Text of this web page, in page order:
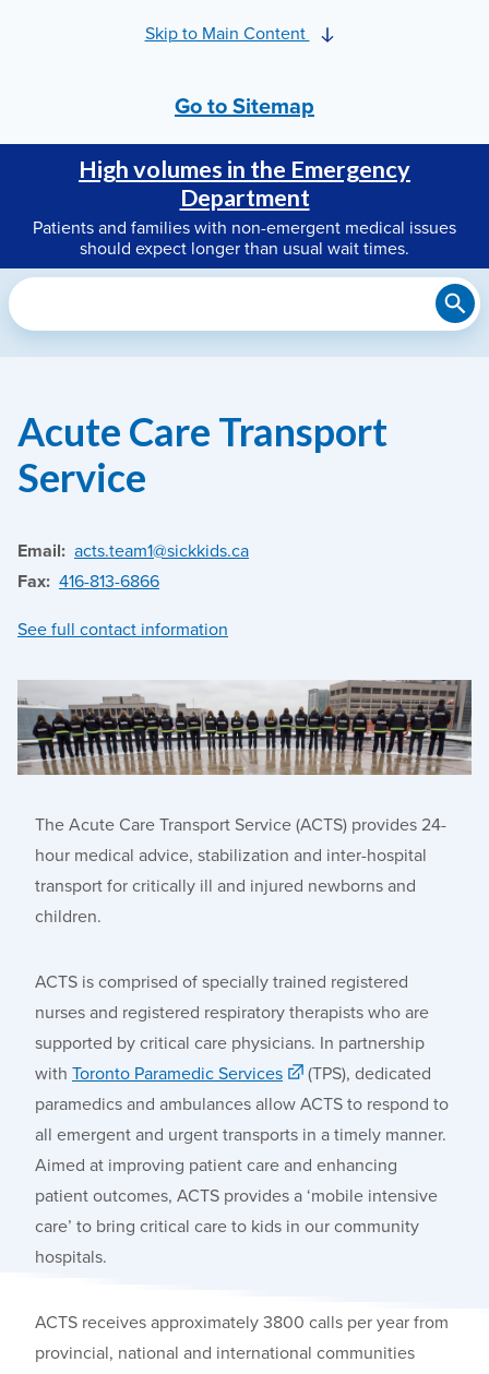
Skip to Main Content
Go to Sitemap
High volumes in the Emergency
Department
Patients and families with non-emergent medical issues
should expect longer than usual wait times.
Acute Care Transport
Service
Email: acts.team1@sickkids.ca
Fax: 416-813-6866
See full contact information
The Acute Care Transport Service (ACTS) provides 24-
hour medical advice, stabilization and inter-hospital
transport for critically ill and injured newborns and
children.
ACTS is comprised of specially trained registered
nurses and registered respiratory therapists who are
supported by critical care physicians. In partnership
with Toronto Paramedic Services
(TPS), dedicated
paramedics and ambulances allow ACTS to respond to
all emergent and urgent transports in a timely manner.
Aimed at improving patient care and enhancing
patient outcomes, ACTS provides a ‘mobile intensive
care’ to bring critical care to kids in our community
hospitals.
ACTS receives approximately 3800 calls per year from
provincial, national and international communities